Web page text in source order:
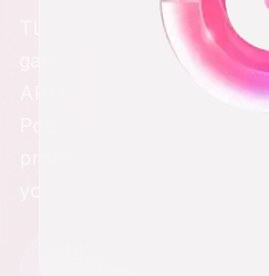
TL;DR: Docker Desktop
gated bloat monster that
ARM chip and acts